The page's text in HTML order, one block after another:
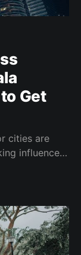
Get
cities are
influence